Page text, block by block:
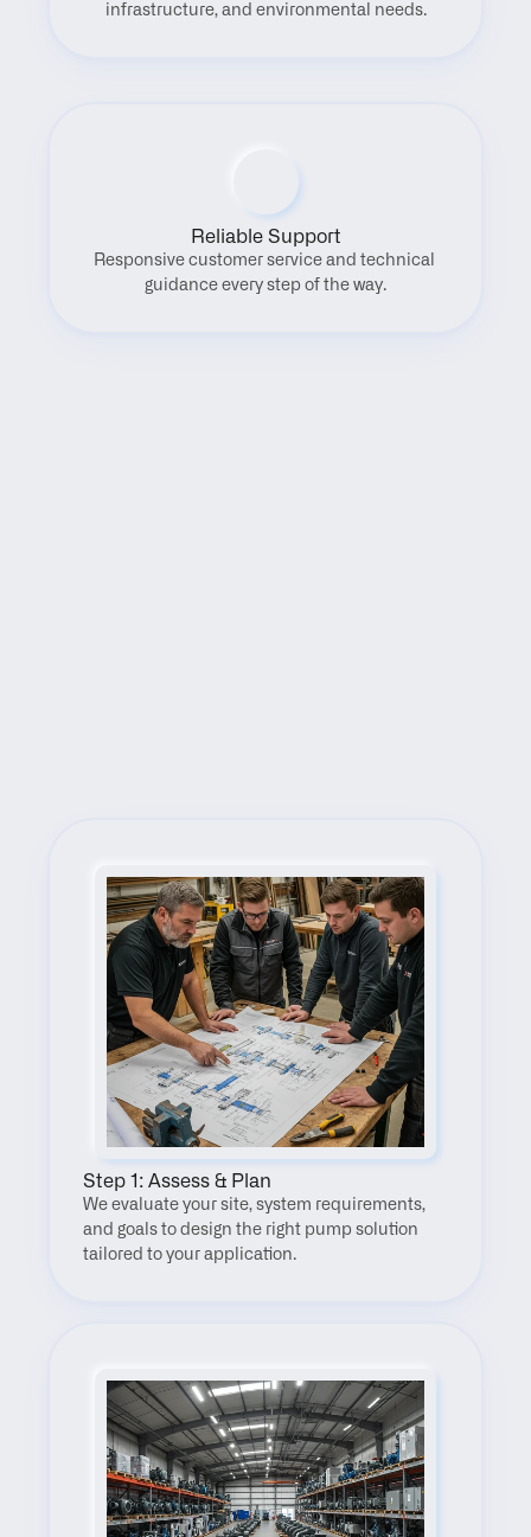
infrastructure, and environmental needs.
Reliable Support
Responsive customer service and technical
guidance every step of the way.
Step 1: Assess & Plan
We evaluate your site, system requirements,
and goals to design the right pump solution
tailored to your application.